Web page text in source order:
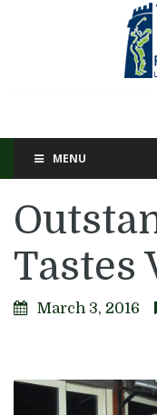
MENU
Tastes
March 3, 2016